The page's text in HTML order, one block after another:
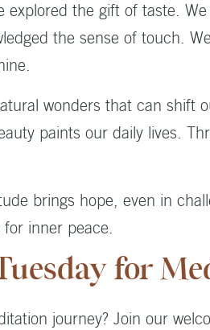
explored the gift of taste.
the sense of touch.
wonders that can shift
paints our daily lives.
brings hope, even in
inner peace.
for
journey? Join our